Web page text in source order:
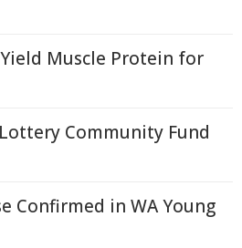
Muscle Protein for
Community Fund
Confirmed in WA Young